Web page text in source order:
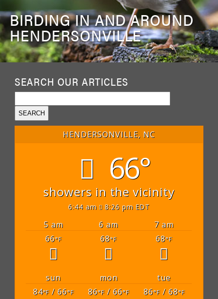
BIRDING IN AND AROUND
HENDERSONVILLE
SEARCH OUR ARTICLES
HENDERSONVILLE, NC
66°
showers in the vicinity
6:44 am 8:26 pm EDT
5 am 6 am
7 am
66°F 68°F 68°F
sun mon
tue
84°F/ 66°F 86°F/ 66°F 86°F/ 68°F